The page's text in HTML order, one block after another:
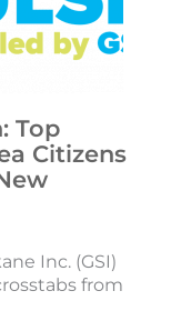
Top
Citizens
Inc. (GSI)
from